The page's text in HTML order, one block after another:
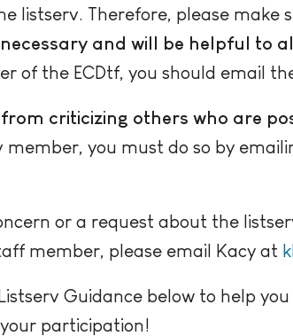
listserv. Therefore, please
and will be helpful to
of the ECDtf, you should email
criticizing others who are
member, you must do so by
or a request about the
member, please email Kacy at
Guidance below to help
participation!